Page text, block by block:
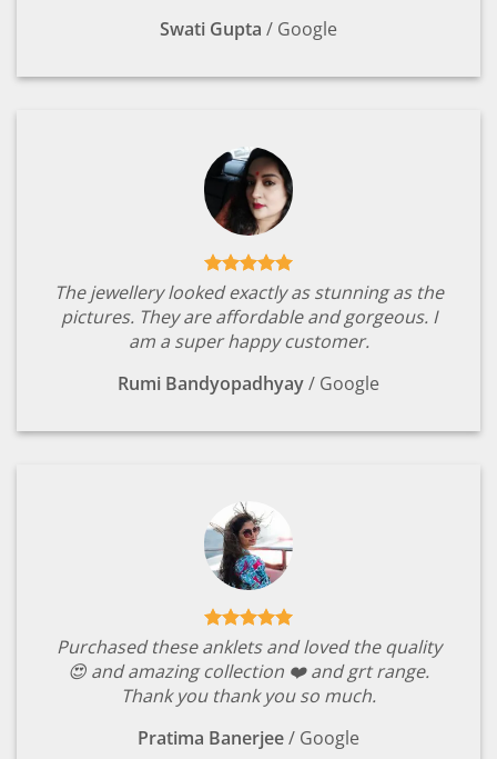
Swati Gupta / Google
The jewellery looked exactly as stunning as the
pictures. They are affordable and gorgeous. I
am a super happy customer.
Rumi Bandyopadhyay/ Google
Purchased these anklets and loved the quality
😍 and amazing collection ❤️ and grt range.
Thank you thank you so much.
Pratima Banerjee/ Google